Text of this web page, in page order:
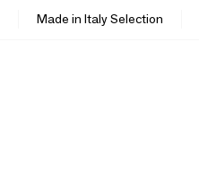
Made in Italy Selection